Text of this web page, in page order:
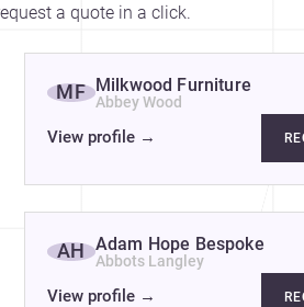
a quote in a click.
MF Milkwood Furniture
Abbey Wood
View profile →
AH Adam Hope Bespoke
Abbots Langley
View profile →